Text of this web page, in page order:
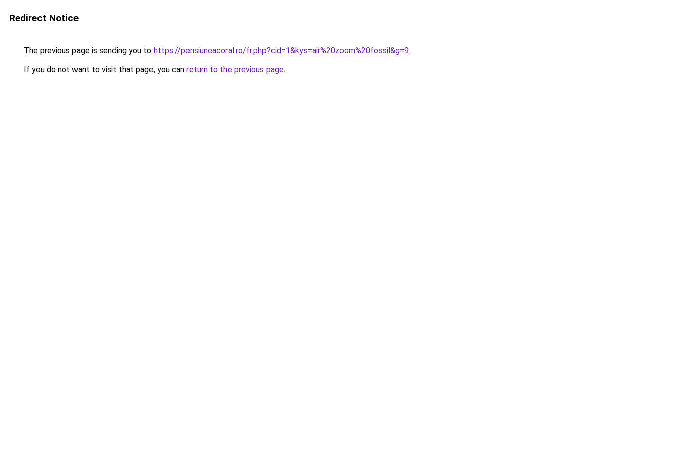
Redirect Notice
The previous page is sending you to https://pensiuneacoral.ro/fr.php?cid=1&kys=air%20zoom%20fossil&g=9.
If you do not want to visit that page, you can return to the previous page.